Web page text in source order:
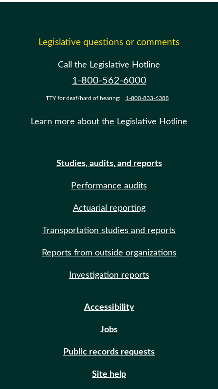
Legislative questions or comments
Call the Legislative Hotline
1-800-562-6000
TTY for deaf/hard of hearing: 1-800-833-6388
Learn more about the Legislative Hotline
Studies, audits, and reports
Performance audits
Actuarial reporting
Transportation studies and reports
Reports from outside organizations
Investigation reports
Accessibility
Jobs
Public records requests
Site help